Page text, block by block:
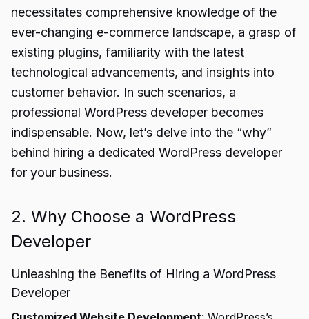
necessitates comprehensive knowledge of the
ever-changing e-commerce landscape, a grasp of
existing plugins, familiarity with the latest
technological advancements, and insights into
customer behavior. In such scenarios, a
professional WordPress developer becomes
indispensable. Now, let’s delve into the “why”
behind hiring a dedicated WordPress developer
for your business.
2. Why Choose a WordPress
Developer
Unleashing the Benefits of Hiring a WordPress
Developer